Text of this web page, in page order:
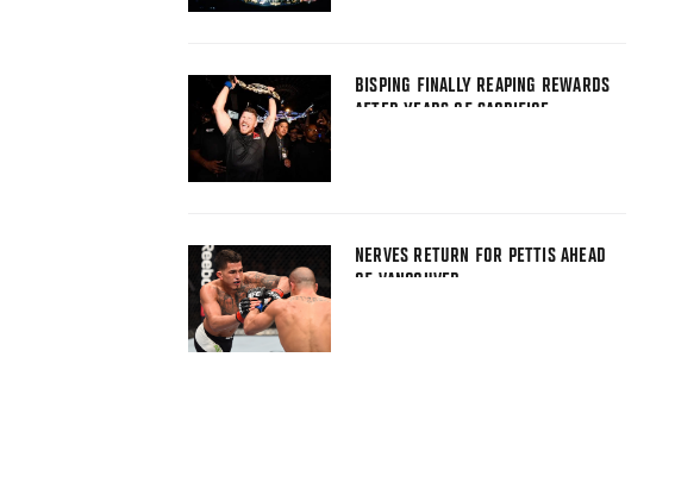
BISPING FINALLY REAPING REWARDS
AFTER YEARS OF SACRIFICE
NERVES RETURN FOR PETTIS AHEAD
OF VANCOUVER